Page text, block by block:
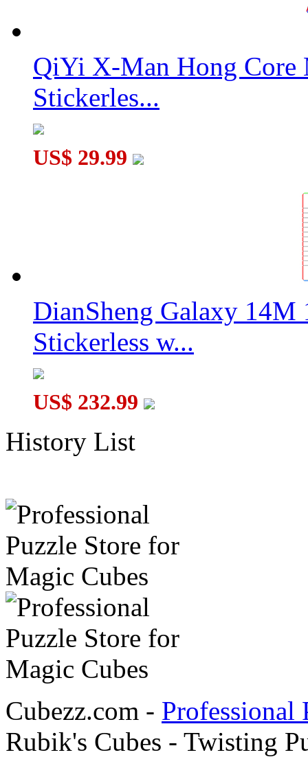
QiYi X-Man Hong Core
Stickerles...
US$ 29.99
DianSheng Galaxy 14M
Stickerless w...
US$ 232.99
History List
Cubezz.com - Professional
Rubik's Cubes - Twisting